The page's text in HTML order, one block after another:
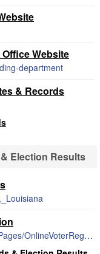
Website
department
& Records
Election Results
https://www.sos.la.gov/ElectionsAndVoting/Pages/OnlineVoterRegistration.aspx